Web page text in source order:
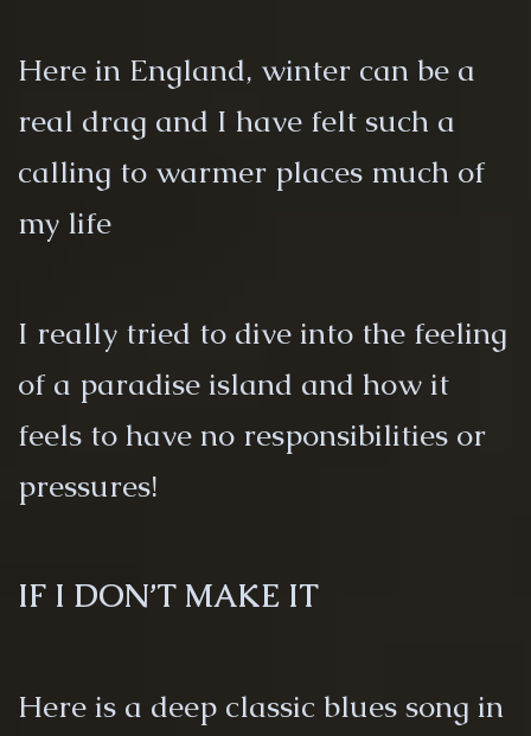
Here in England, winter can be a
real drag and I have felt such a
calling to warmer places much of
my life
I really tried to dive into the feeling
of a paradise island and how it
feels to have no responsibilities or
pressures!
IF I DON’T MAKE IT
Here is a deep classic blues song in